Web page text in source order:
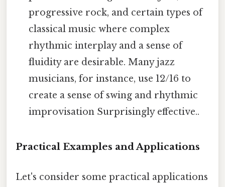
progressive rock, and certain types of
classical music where complex
rhythmic interplay and a sense of
fluidity are desirable. Many jazz
musicians, for instance, use 12/16 to
create a sense of swing and rhythmic
improvisation Surprisingly effective..
Practical Examples and Applications
Let's consider some practical applications